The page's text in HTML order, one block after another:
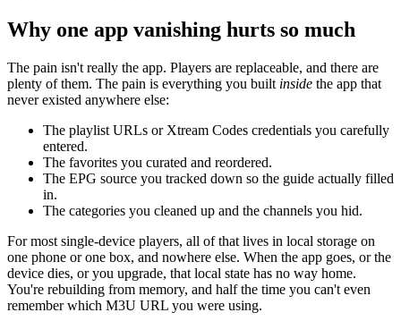
Why one app vanishing hurts so much
The pain isn't really the app. Players are replaceable, and there are
plenty of them. The pain is everything you built inside the app that
never existed anywhere else:
The playlist URLs or Xtream Codes credentials you carefully
entered.
The favorites you curated and reordered.
The EPG source you tracked down so the guide actually filled
in.
The categories you cleaned up and the channels you hid.
For most single-device players, all of that lives in local storage on
one phone or one box, and nowhere else. When the app goes, or the
device dies, or you upgrade, that local state has no way home.
You're rebuilding from memory, and half the time you can't even
remember which M3U URL you were using.